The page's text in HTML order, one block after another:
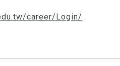
career/Login/